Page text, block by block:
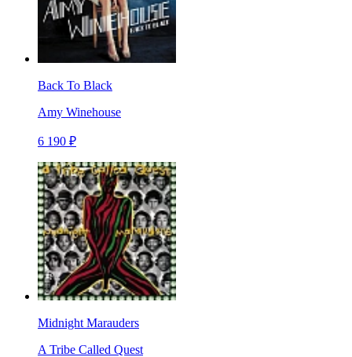
Back To Black
Amy Winehouse
6 190 ₽
Midnight Marauders
A Tribe Called Quest